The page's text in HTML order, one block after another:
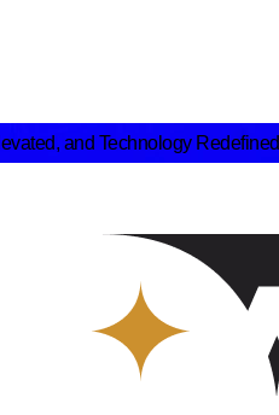
and Technology Redefined